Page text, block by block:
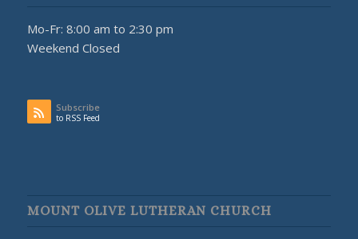
Mo-Fr: 8:00 am to 2:30 pm
Weekend Closed
Subscribe
to RSS Feed
MOUNT OLIVE LUTHERAN CHURCH